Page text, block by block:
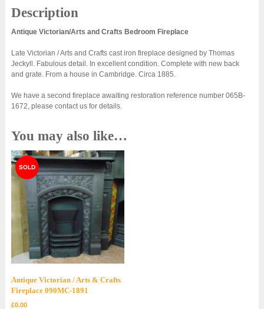
Description
Antique Victorian/Arts and Crafts Bedroom Fireplace
Late Victorian / Arts and Crafts cast iron fireplace designed by Thomas
Jeckyll. Fabulous detail. In excellent condition. Complete with new back
and grate. From a house in Cambridge. Circa 1885.
We have a second fireplace awaiting restoration reference number 065B-
1672, please contact us for details.
You may also like…
Antique Victorian / Arts & Crafts
Fireplace 090MC-1891
£0.00